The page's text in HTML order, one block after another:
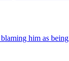
him as